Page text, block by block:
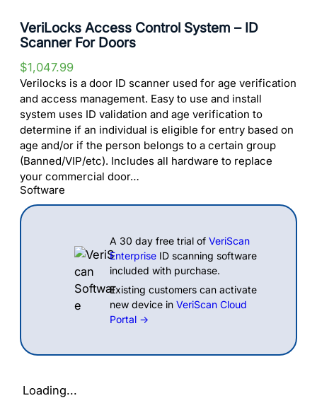
VeriLocks Access Control System – ID
Scanner For Doors
$1,047.99
Verilocks is a door ID scanner used for age verification
and access management. Easy to use and install
system uses ID validation and age verification to
determine if an individual is eligible for entry based on
age and/or if the person belongs to a certain group
(Banned/VIP/etc). Includes all hardware to replace
your commercial door…
Software
A 30 day free trial of VeriScan
Enterprise ID scanning software
included with purchase.
Existing customers can activate
new device in VeriScan Cloud
Portal →
Loading...